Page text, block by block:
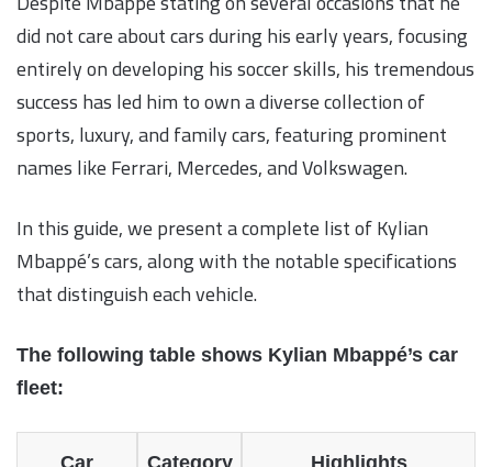
did not care about cars during his early years, focusing
entirely on developing his soccer skills, his tremendous
success has led him to own a diverse collection of
sports, luxury, and family cars, featuring prominent
names like Ferrari, Mercedes, and Volkswagen.
In this guide, we present a complete list of Kylian
Mbappé’s cars, along with the notable specifications
that distinguish each vehicle.
The following table shows Kylian Mbappé’s car
fleet:
Car Category Highlights